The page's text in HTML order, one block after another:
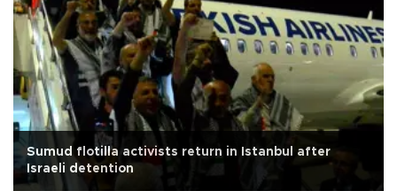
Sumud flotilla activists return in Istanbul after
Israeli detention